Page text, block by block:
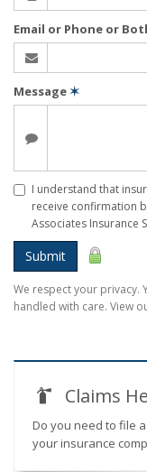
Email or Phone or
Message✶
I understand that
receive confirmation
Associates Insurance
Submit
We respect your privacy.
handled with care. View
Claims
Do you need to file
your insurance